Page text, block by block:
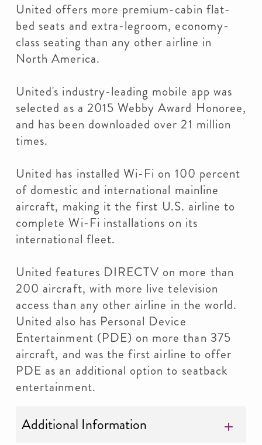
United offers more premium-cabin flat-
bed seats and extra-legroom, economy-
class seating than any other airline in
North America.
United's industry-leading mobile app was
selected as a 2015 Webby Award Honoree,
and has been downloaded over 21 million
times.
United has installed Wi-Fi on 100 percent
of domestic and international mainline
aircraft, making it the first U.S. airline to
complete Wi-Fi installations on its
international fleet.
United features DIRECTV on more than
200 aircraft, with more live television
access than any other airline in the world.
United also has Personal Device
Entertainment (PDE) on more than 375
aircraft, and was the first airline to offer
PDE as an additional option to seatback
entertainment.
Additional Information